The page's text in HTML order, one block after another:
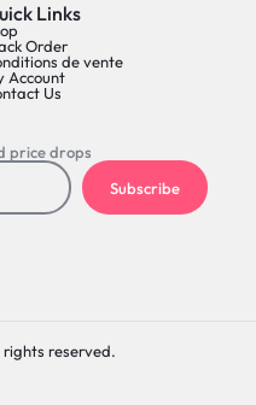
Links
Order
de vente
Account
Us
price drops
Subscribe
rights reserved.